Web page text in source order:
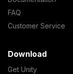
FAQ
Customer Service
Download
Get Unity